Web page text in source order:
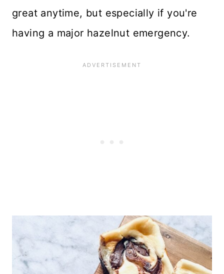
great anytime, but especially if you're
having a major hazelnut emergency.